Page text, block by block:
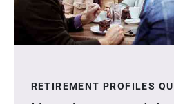
RETIREMENT PROFILES